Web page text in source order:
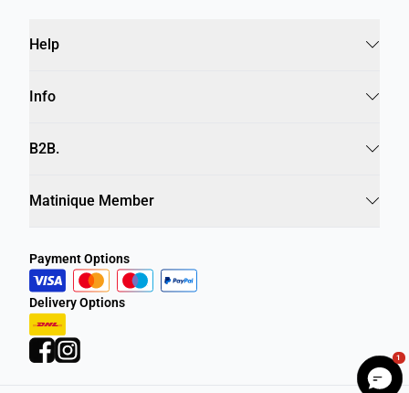
Help
Info
B2B.
Matinique Member
Payment Options
Delivery Options
1